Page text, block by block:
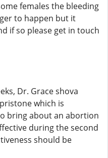
females the bleeding
to happen but it
if so please get in touch
Dr. Grace shova
which is
bring about an abortion
during the second
should be